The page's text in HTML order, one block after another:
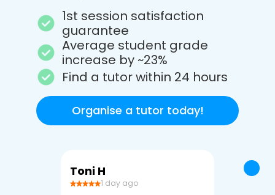
1st session satisfaction
guarantee
Average student grade
increase by ~23%
Find a tutor within 24 hours
Organise a tutor today!
Toni H
1 day ago
Debbi V